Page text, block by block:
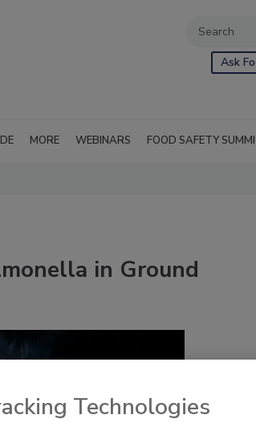
Ask
MORE WEBINARS FOOD SAFETY
in Ground
Technologies